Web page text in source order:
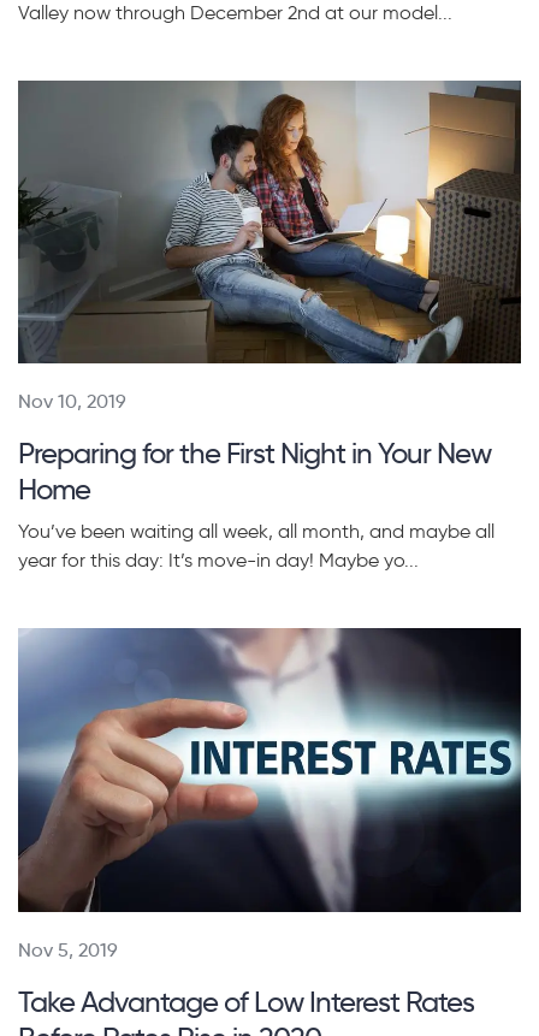
Valley now through December 2nd at our model...
Nov 10, 2019
Preparing for the First Night in Your New
Home
You’ve been waiting all week, all month, and maybe all
year for this day: It’s move-in day! Maybe yo...
Nov 5, 2019
Take Advantage of Low Interest Rates